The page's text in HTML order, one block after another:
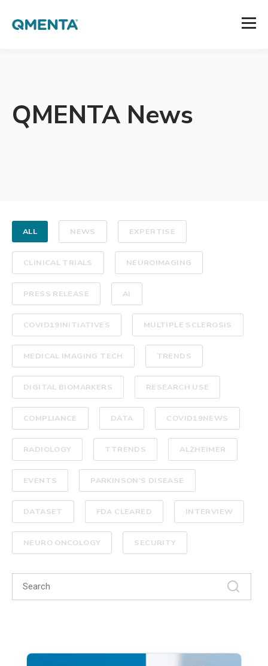
QMENTA News
ALL NEWS EXPERTISE
CLINICAL TRIALS NEUROIMAGING
PRESS RELEASE AI
COVID19INITIATIVES MULTIPLE SCLEROSIS
MEDICAL IMAGING TECH TRENDS
DIGITAL BIOMARKERS RESEARCH USE
COMPLIANCE DATA COVID19NEWS
RADIOLOGY TTRENDS ALZHEIMER
EVENTS PARKINSON'S DISEASE
DATASET FDA CLEARED INTERVIEW
NEURO ONCOLOGY SECURITY